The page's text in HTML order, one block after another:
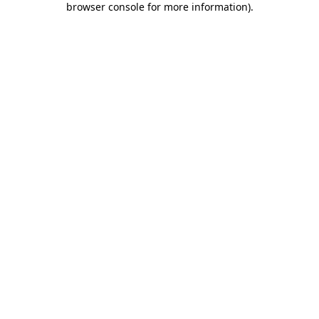
browser console for more information).